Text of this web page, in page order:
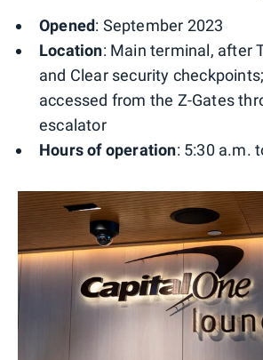
Opened: September 2023
Location: Main terminal, after
and Clear security
accessed from the Z-Gates
escalator
Hours of operation: 5:30 a.m.